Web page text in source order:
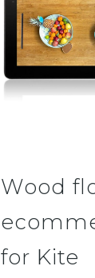
Wood
for Kite